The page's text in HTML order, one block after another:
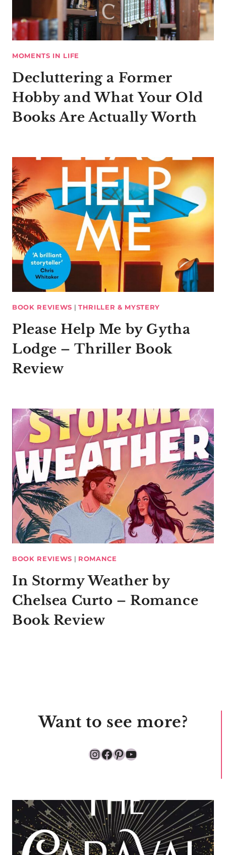
MOMENTS IN LIFE
Decluttering a Former
Hobby and What Your Old
Books Are Actually Worth
BOOK REVIEWS | THRILLER & MYSTERY
Please Help Me by Gytha
Lodge – Thriller Book
Review
BOOK REVIEWS | ROMANCE
In Stormy Weather by
Chelsea Curto – Romance
Book Review
Want to see more?
Instagram
Facebook
Pinterest
YouTube